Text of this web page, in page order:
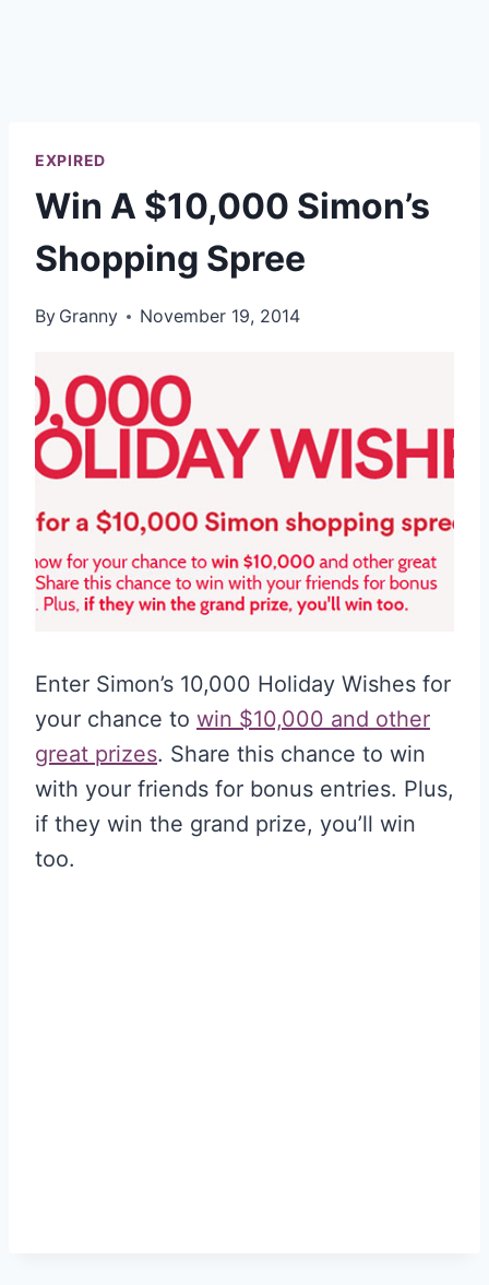
EXPIRED
Win A $10,000 Simon’s
Shopping Spree
By Granny November 19, 2014
Enter Simon’s 10,000 Holiday Wishes for
your chance to win $10,000 and other
great prizes. Share this chance to win
with your friends for bonus entries. Plus,
if they win the grand prize, you’ll win
too.